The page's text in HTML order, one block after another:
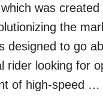
was
the
to go
rider looking for
of high-speed …